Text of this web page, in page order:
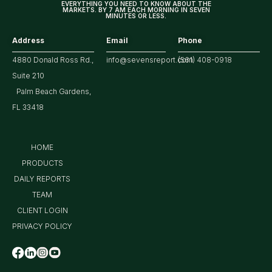
EVERYTHING YOU NEED TO KNOW ABOUT THE
MARKETS. BY 7 AM EACH MORNING IN SEVEN
MINUTES OR LESS.
Address
4880 Donald Ross Rd.,
Suite 210
Palm Beach Gardens,
FL 33418
Email
info@sevensreport.com
Phone
(561) 408-0918
HOME
PRODUCTS
DAILY REPORTS
TEAM
CLIENT LOGIN
PRIVACY POLICY